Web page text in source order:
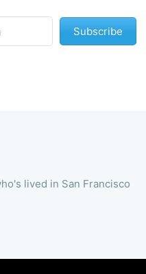
Subscribe
lived in San Francisco